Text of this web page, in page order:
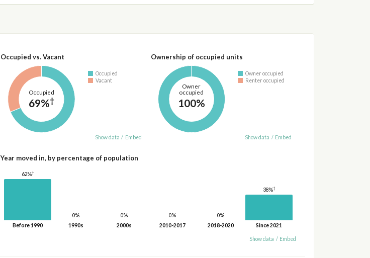
Occupied vs. Vacant
Occupied
69%†
Occupied
Vacant
Show data / Embed
Ownership of occupied units
Owner
occupied
100%
Owner occupied
Renter occupied
Show data / Embed
Year moved in, by percentage of population
62%†
Before 1990
0%
1990s
0%
2000s
0%
2010-2017
0%
2018-2020
38%†
Since 2021
Show data / Embed